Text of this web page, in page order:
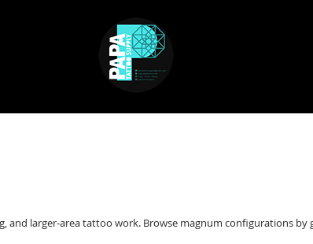
and larger-area tattoo work. Browse magnum configurations